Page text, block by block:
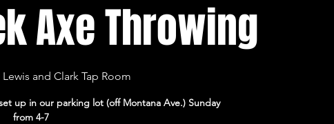
Axe Throwing
Lewis and Clark Tap Room
up in our parking lot (off Montana Ave.) Sunday
from 4-7